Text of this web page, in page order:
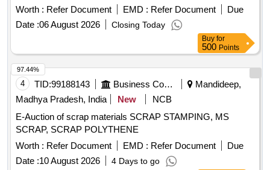
collected from a designated scrap yard location. Ferrous
scrap, signaling materials, pipes, junction boxes, electrical
fittings, fire extinguishers, angles, signal posts, wire ropes,
Worth : Refer Document EMD : Refer Document
Due
Date :06 August 2026 Closing Today
Buy for
500 Points
4 TID:99188143 Business Consultancy
Mandideep,
Madhya Pradesh, India
New
NCB
E-Auction of scrap materials SCRAP STAMPING, MS
SCRAP, SCRAP POLYTHENE
Worth : Refer Document EMD : Refer Document
Due
Date :10 August 2026 4 Days to go
97.44%